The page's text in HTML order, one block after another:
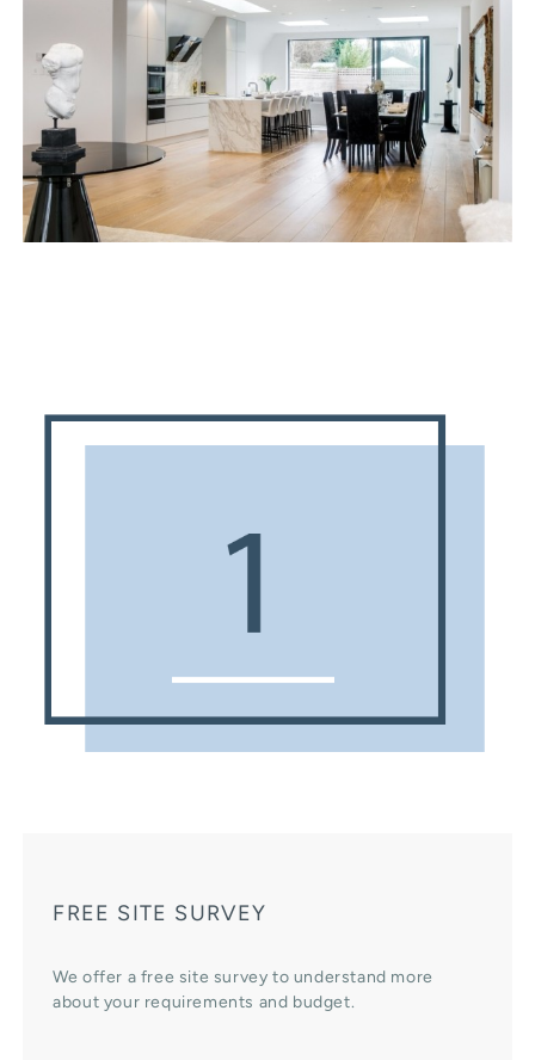
FREE SITE SURVEY
We offer a free site survey to understand more
about your requirements and budget.